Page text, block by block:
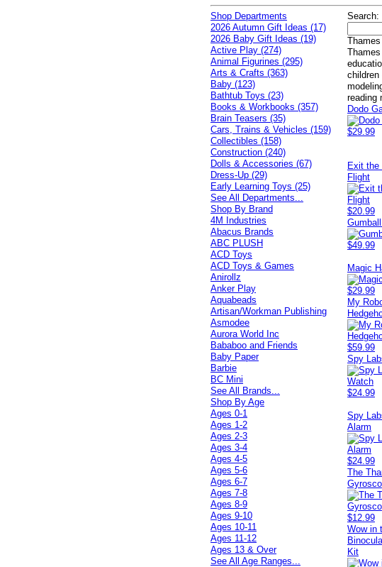
Search:
reading
Dodo
$29.99
Exit the
Flight
$20.99
$49.99
Magic
$29.99
My
$59.99
Spy
$24.99
Spy
Alarm
$24.99
The
$12.99
Wow in
Kit
Shop Departments
2026 Autumn Gift Ideas (17)
2026 Baby Gift Ideas (19)
Active Play (274)
Animal Figurines (295)
Arts & Crafts (363)
Baby (123)
Bathtub Toys (23)
Books & Workbooks (357)
Brain Teasers (35)
Cars, Trains & Vehicles (159)
Collectibles (158)
Construction (240)
Dolls & Accessories (67)
Dress-Up (29)
Early Learning Toys (25)
See All Departments...
Shop By Brand
4M Industries
Abacus Brands
ABC PLUSH
ACD Toys
ACD Toys & Games
Anirollz
Anker Play
Aquabeads
Artisan/Workman Publishing
Asmodee
Aurora World Inc
Bababoo and Friends
Baby Paper
Barbie
BC Mini
See All Brands...
Shop By Age
Ages 0-1
Ages 1-2
Ages 2-3
Ages 3-4
Ages 4-5
Ages 5-6
Ages 6-7
Ages 7-8
Ages 8-9
Ages 9-10
Ages 10-11
Ages 11-12
Ages 13 & Over
See All Age Ranges...